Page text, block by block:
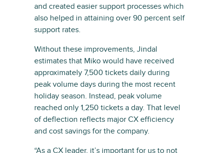
and created easier support processes which
also helped in attaining over 90 percent self
support rates.
Without these improvements, Jindal
estimates that Miko would have received
approximately 7,500 tickets daily during
peak volume days during the most recent
holiday season. Instead, peak volume
reached only 1,250 tickets a day. That level
of deflection reflects major CX efficiency
and cost savings for the company.
“As a CX leader, it’s important for us to not